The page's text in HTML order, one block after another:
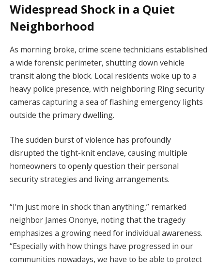
Widespread Shock in a Quiet
Neighborhood
As morning broke, crime scene technicians established
a wide forensic perimeter, shutting down vehicle
transit along the block. Local residents woke up to a
heavy police presence, with neighboring Ring security
cameras capturing a sea of flashing emergency lights
outside the primary dwelling.
The sudden burst of violence has profoundly
disrupted the tight-knit enclave, causing multiple
homeowners to openly question their personal
security strategies and living arrangements.
“I’m just more in shock than anything,” remarked
neighbor James Ononye, noting that the tragedy
emphasizes a growing need for individual awareness.
“Especially with how things have progressed in our
communities nowadays, we have to be able to protect